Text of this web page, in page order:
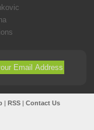
| RSS| Contact Us